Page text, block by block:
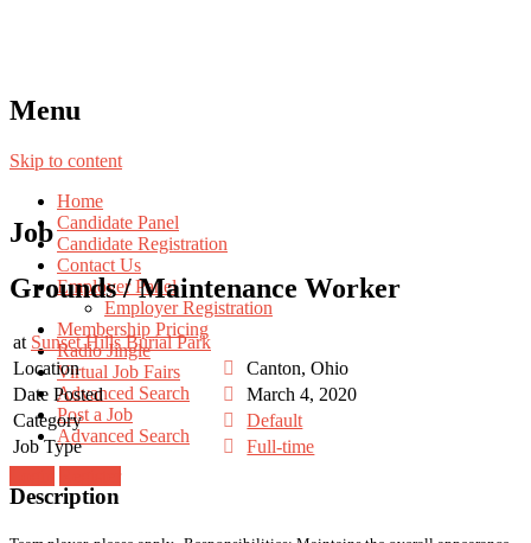
Menu
Skip to content
Home
Candidate Panel
Candidate Registration
Contact Us
Employer Panel
Employer Registration
Membership Pricing
Radio Jingle
Virtual Job Fairs
Advanced Search
Post a Job
Advanced Search
Job
Grounds / Maintenance Worker
at Sunset Hills Burial Park
Location
Canton, Ohio
Date Posted
March 4, 2020
Category
Default
Job Type
Full-time
Description